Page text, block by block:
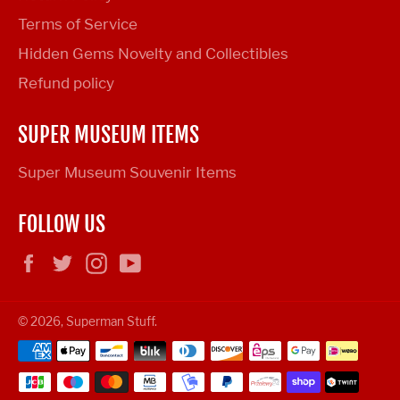
Terms of Service
Hidden Gems Novelty and Collectibles
Refund policy
SUPER MUSEUM ITEMS
Super Museum Souvenir Items
FOLLOW US
FacebookTwitterInstagram
© 2026, Superman Stuff.
Payment
methods